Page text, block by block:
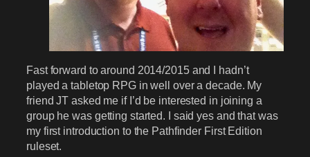
Fast forward to around 2014/2015 and I hadn’t
played a tabletop RPG in well over a decade. My
friend JT asked me if I’d be interested in joining a
group he was getting started. I said yes and that was
my first introduction to the Pathfinder First Edition
ruleset.